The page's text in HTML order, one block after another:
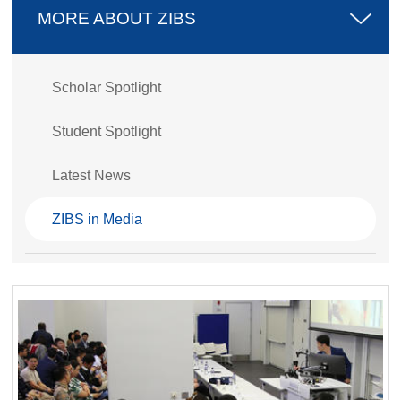
MORE ABOUT ZIBS
Scholar Spotlight
Student Spotlight
Latest News
ZIBS in Media